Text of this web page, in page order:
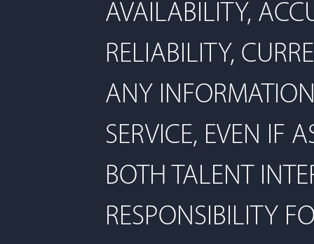
AVAILABILITY,
RELIABILITY,
ANY
SERVICE, EVEN IF
BOTH TALENT
RESPONSIBILITY